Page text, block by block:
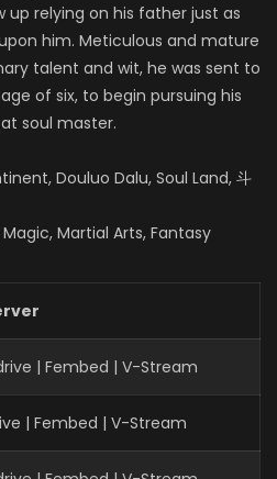
up relying on his father just as
him. Meticulous and mature
talent and wit, he was sent to
of six, to begin pursuing his
soul master.
Douluo Dalu, Soul Land, 斗
Martial Arts, Fantasy
| Fembed | V-Stream
| Fembed | V-Stream